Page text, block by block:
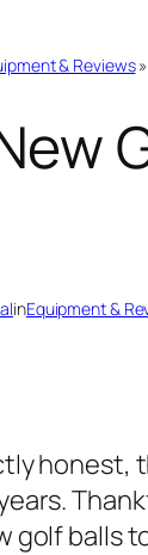
& Reviews»
inEquipment &
honest,
golf balls